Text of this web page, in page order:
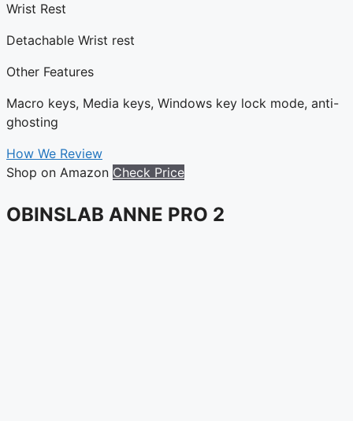
Wrist Rest
Detachable Wrist rest
Other Features
Macro keys, Media keys, Windows key lock mode, anti-
ghosting
How We Review
Shop on Amazon Check Price
OBINSLAB ANNE PRO 2